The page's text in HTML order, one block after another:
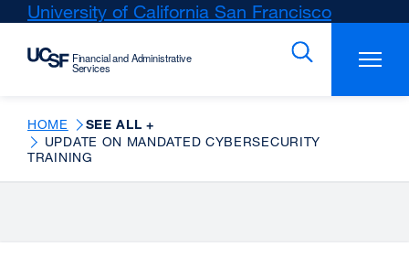
Skip
main
University of California San Francisco
(opens
a
HOME SEE ALL +
UPDATE ON MANDATED CYBERSECURITY
TRAINING